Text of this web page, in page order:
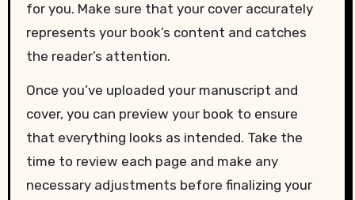
for you. Make sure that your cover accurately
represents your book’s content and catches
the reader’s attention.
Once you’ve uploaded your manuscript and
cover, you can preview your book to ensure
that everything looks as intended. Take the
time to review each page and make any
necessary adjustments before finalizing your